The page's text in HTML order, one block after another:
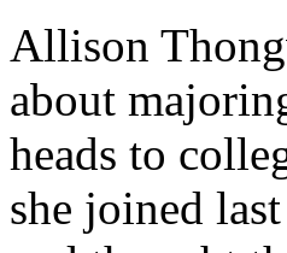
Allison
about
heads to
she joined